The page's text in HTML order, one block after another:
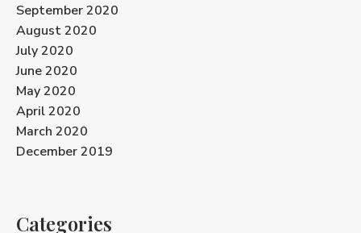
September 2020
August 2020
July 2020
June 2020
May 2020
April 2020
March 2020
December 2019
Categories